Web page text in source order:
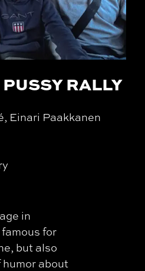
RALLY
Einari Paakkanen
in
for
but also
about